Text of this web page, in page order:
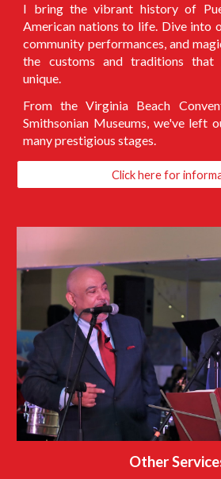
I bring the vibrant history of
American nations to life. Dive into
community performances, and
the customs and traditions that
unique.
From the Virginia Beach
Smithsonian Museums, we've left
many prestigious stages.
Click here for
Other